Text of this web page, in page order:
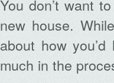
You don’t want
new house.
about how
much in the